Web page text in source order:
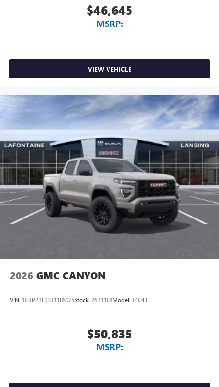
$46,645
MSRP:
VIEW VEHICLE
2026 GMC CANYON
VIN: 1GTP2BEK3T1185075Stock: 26B1108Model: T4C43
$50,835
MSRP: